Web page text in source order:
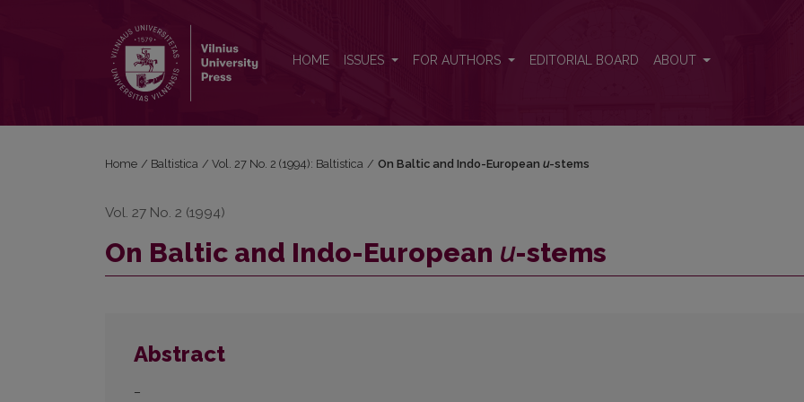
HOME ISSUES FOR AUTHORS EDITORIAL BOARD ABOUT
Home / Baltistica / Vol. 27 No. 2 (1994): Baltistica / On Baltic and Indo-European u-stems
Vol. 27 No. 2 (1994)
On Baltic and Indo-European u-stems
Abstract
–